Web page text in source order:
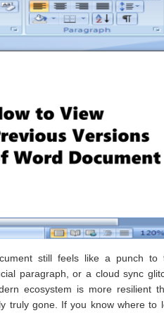
still feels like a punch
paragraph, or a cloud sync
ecosystem is more resilient
truly gone. If you know where to